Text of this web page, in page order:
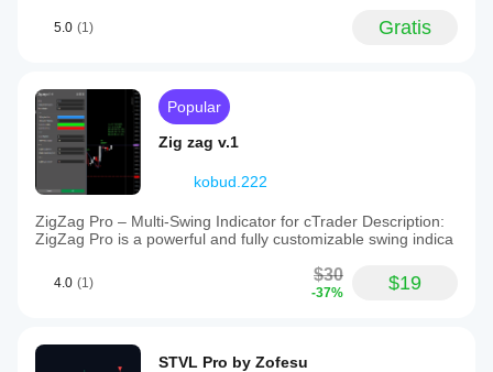
5.0 (1) Gratis
Popular
Zig zag v.1
kobud.222
ZigZag Pro – Multi-Swing Indicator for cTrader Description:
ZigZag Pro is a powerful and fully customizable swing indica
4.0 (1) $30
-37% $19
STVL Pro by Zofesu